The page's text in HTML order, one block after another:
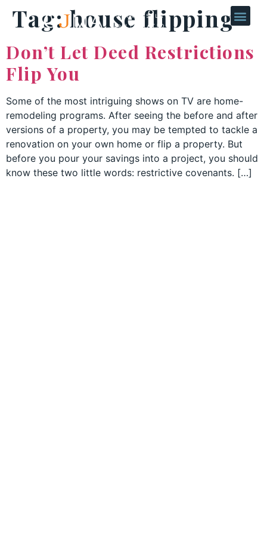
Tag:house flipping
Don’t Let Deed Restrictions
Flip You
Some of the most intriguing shows on TV are home-
remodeling programs. After seeing the before and after
versions of a property, you may be tempted to tackle a
renovation on your own home or flip a property. But
before you pour your savings into a project, you should
know these two little words: restrictive covenants. […]